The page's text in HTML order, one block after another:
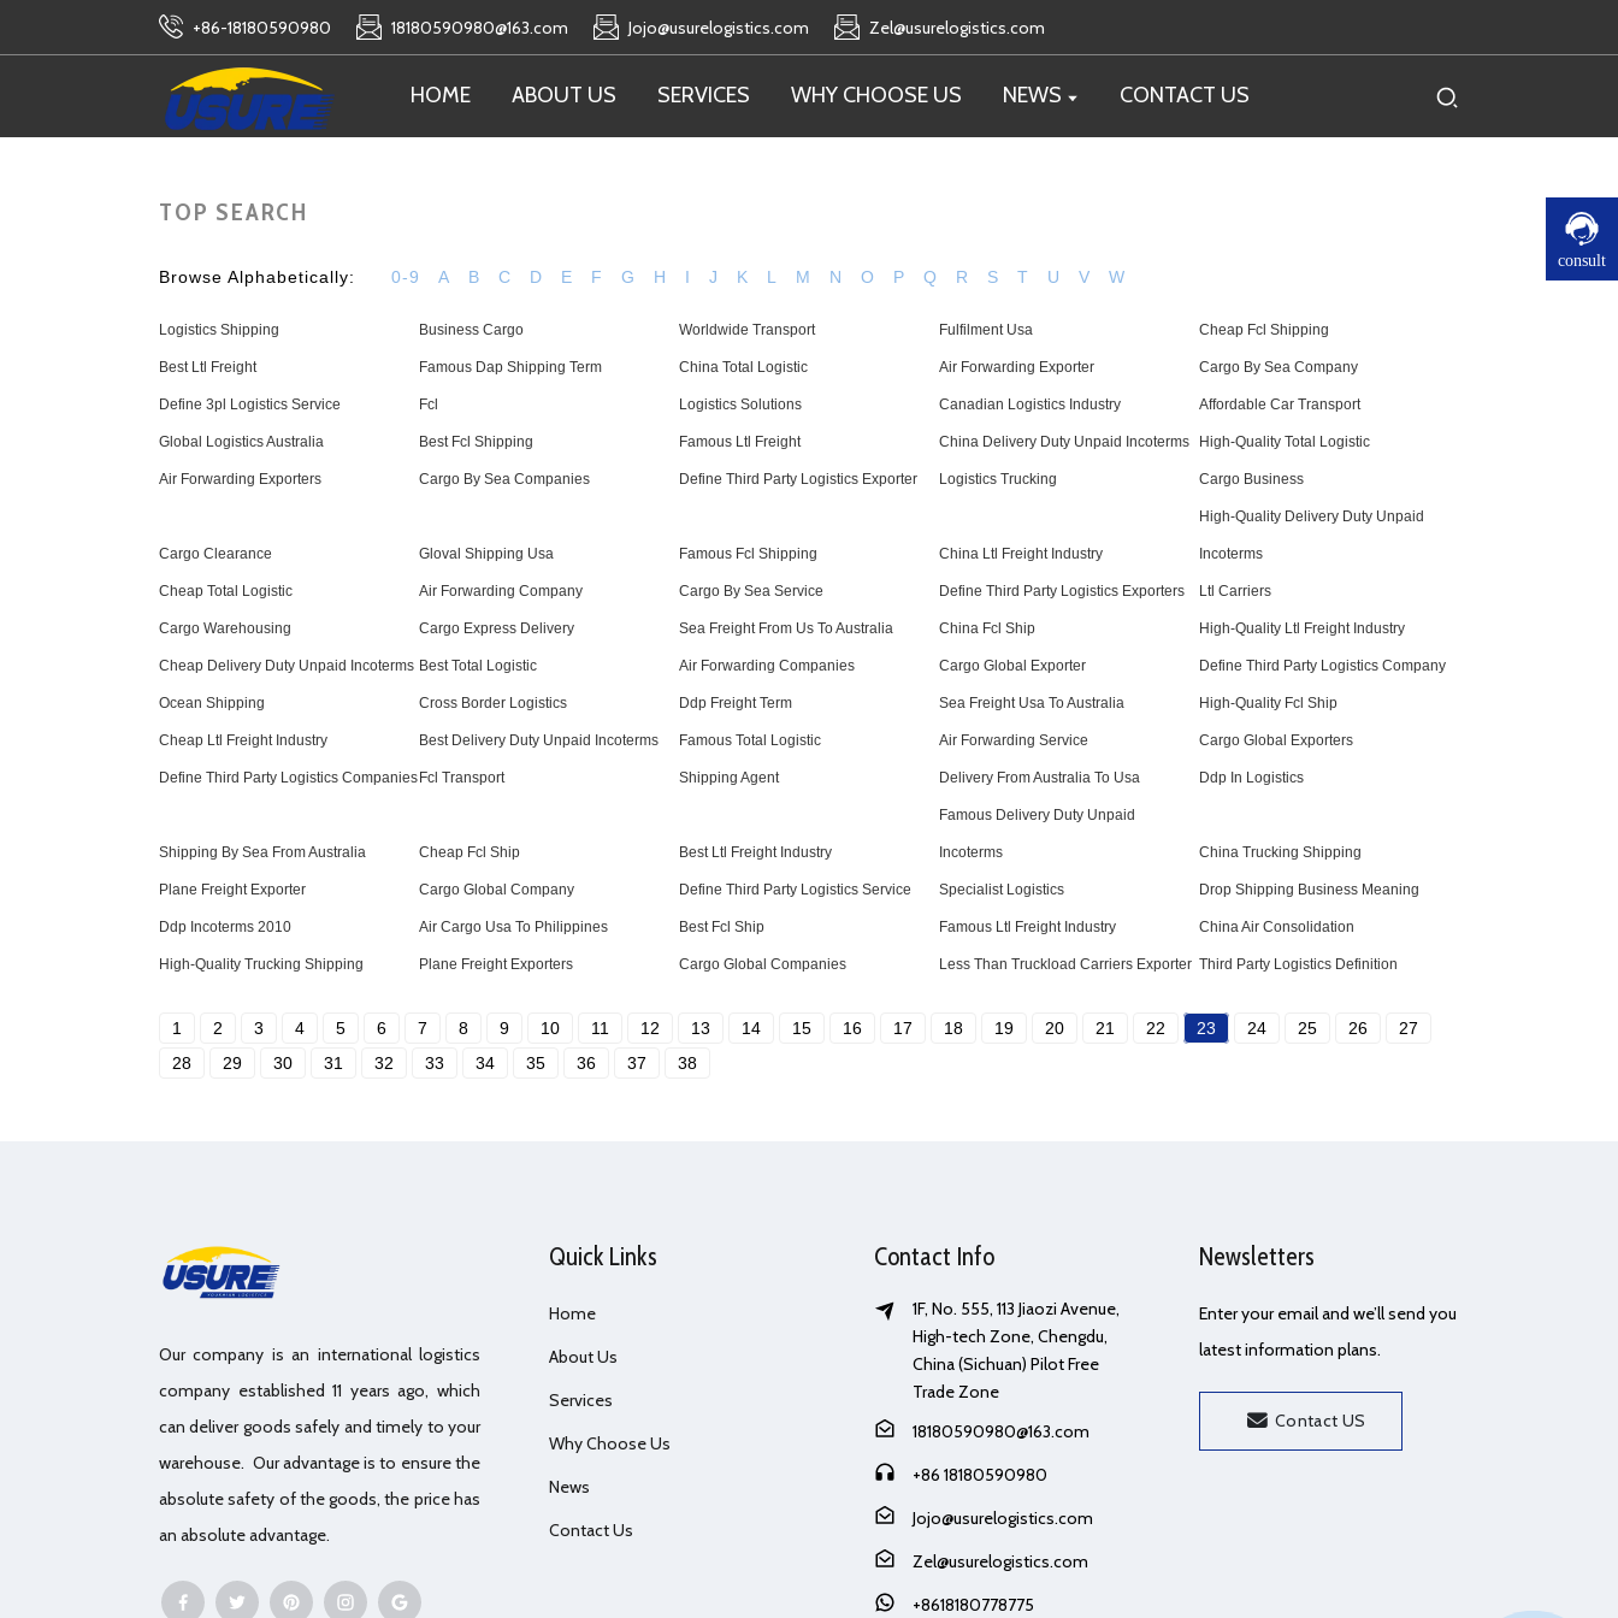
+86-18180590980 18180590980@163.com Jojo@usurelogistics.com Zel@usurelogistics.com
HOME ABOUT US SERVICES WHY CHOOSE US NEWS CONTACT US
consult
TOP SEARCH
Browse Alphabetically: 0-9 A B C D E F G H I J K L M N O P Q R S T U V W
Logistics Shipping Business Cargo Worldwide Transport Fulfilment Usa Cheap Fcl Shipping
Best Ltl Freight Famous Dap Shipping Term China Total Logistic Air Forwarding Exporter Cargo By Sea Company
Define 3pl Logistics Service Fcl Logistics Solutions Canadian Logistics Industry Affordable Car Transport
Global Logistics Australia Best Fcl Shipping Famous Ltl Freight China Delivery Duty Unpaid Incoterms High-Quality Total Logistic
Air Forwarding Exporters Cargo By Sea Companies Define Third Party Logistics Exporter Logistics Trucking Cargo Business
Cargo Clearance Gloval Shipping Usa Famous Fcl Shipping China Ltl Freight Industry
High-Quality Delivery Duty Unpaid
Incoterms
Cheap Total Logistic Air Forwarding Company Cargo By Sea Service Define Third Party Logistics Exporters Ltl Carriers
Cargo Warehousing Cargo Express Delivery Sea Freight From Us To Australia China Fcl Ship High-Quality Ltl Freight Industry
Cheap Delivery Duty Unpaid Incoterms Best Total Logistic Air Forwarding Companies Cargo Global Exporter Define Third Party Logistics Company
Ocean Shipping Cross Border Logistics Ddp Freight Term Sea Freight Usa To Australia High-Quality Fcl Ship
Cheap Ltl Freight Industry Best Delivery Duty Unpaid Incoterms Famous Total Logistic Air Forwarding Service Cargo Global Exporters
Define Third Party Logistics Companies Fcl Transport Shipping Agent Delivery From Australia To Usa Ddp In Logistics
Shipping By Sea From Australia Cheap Fcl Ship Best Ltl Freight Industry
Famous Delivery Duty Unpaid
Incoterms China Trucking Shipping
Plane Freight Exporter Cargo Global Company Define Third Party Logistics Service Specialist Logistics Drop Shipping Business Meaning
Ddp Incoterms 2010 Air Cargo Usa To Philippines Best Fcl Ship Famous Ltl Freight Industry China Air Consolidation
High-Quality Trucking Shipping Plane Freight Exporters Cargo Global Companies Less Than Truckload Carriers Exporter Third Party Logistics Definition
1 2 3 4 5 6 7 8 9 10 11 12 13 14 15 16 17 18 19 20 21 22 23 24 25 26
27
28
29 30 31 32 33 34 35 36 37 38
Our company is an international logistics
company established 11 years ago, which
can deliver goods safely and timely to your
warehouse. Our advantage is to ensure the
absolute safety of the goods, the price has
an absolute advantage.
Quick Links
Home
About Us
Services
Why Choose Us
News
Contact Us
Contact Info
1F, No. 555, 113 Jiaozi Avenue,
High-tech Zone, Chengdu,
China (Sichuan) Pilot Free
Trade Zone
18180590980@163.com
+86 18180590980
Jojo@usurelogistics.com
Zel@usurelogistics.com
+8618180778775
Newsletters
Enter your email and we’ll send you
latest information plans.
Contact US